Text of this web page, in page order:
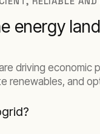
energy
driving economic
renewables, and